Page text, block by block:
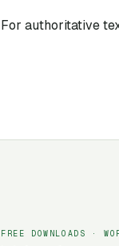
For authoritative
FREE DOWNLOADS ·